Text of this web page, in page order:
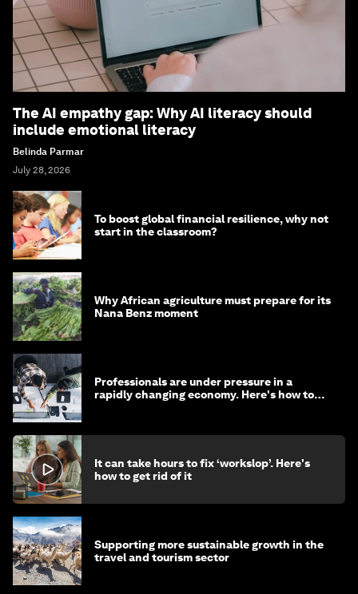
The AI empathy gap: Why AI literacy should
include emotional literacy
Belinda Parmar
July 28, 2026
To boost global financial resilience, why not
start in the classroom?
Why African agriculture must prepare for its
Nana Benz moment
Professionals are under pressure in a
rapidly changing economy. Here's how to
It can take hours to fix ‘workslop’. Here's
how to get rid of it
Supporting more sustainable growth in the
travel and tourism sector